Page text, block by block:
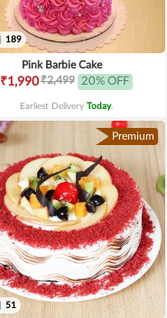
189
Pink Barbie Cake
₹1,990₹2,499 20% OFF
Earliest Delivery Today.
Premium
51